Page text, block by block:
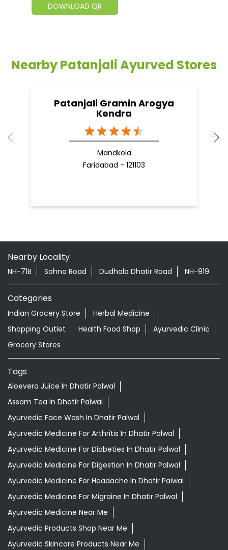
DOWNLOAD QR
Nearby Patanjali Ayurved Stores
Patanjali Gramin Arogya
Kendra
Mandkola
Faridabad - 121103
Nearby Locality
NH-71B Sohna Road Dudhola Dhatir Road NH-919
Categories
Indian Grocery Store
Herbal Medicine
Shopping Outlet
Health Food Shop
Ayurvedic Clinic
Grocery Stores
Tags
Aloevera Juice In Dhatir Palwal
Assam Tea In Dhatir Palwal
Ayurvedic Face Wash In Dhatir Palwal
Ayurvedic Medicine For Arthritis In Dhatir Palwal
Ayurvedic Medicine For Diabeties In Dhatir Palwal
Ayurvedic Medicine For Digestion In Dhatir Palwal
Ayurvedic Medicine For Headache In Dhatir Palwal
Ayurvedic Medicine For Migraine In Dhatir Palwal
Ayurvedic Medicine Near Me
Ayurvedic Products Shop Near Me
Ayurvedic Skincare Products Near Me